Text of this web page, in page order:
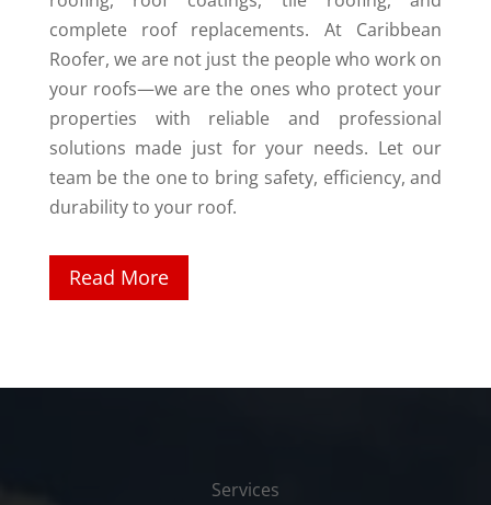
complete roof replacements. At Caribbean
Roofer, we are not just the people who work on
your roofs—we are the ones who protect your
properties with reliable and professional
solutions made just for your needs. Let our
team be the one to bring safety, efficiency, and
durability to your roof.
Read More
Services